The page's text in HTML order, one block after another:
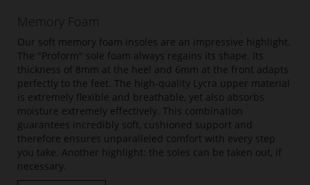
Memory Foam
Our soft memory foam insoles are an impressive highlight.
The "Proform" sole foam always regains its shape. Its
thickness of 8mm at the heel and 6mm at the front adapts
perfectly to the feet. The high-quality Lycra upper material
is extremely flexible and breathable, yet also absorbs
moisture extremely effectively. This combination
guarantees incredibly soft, cushioned support and
therefore ensures unparalleled comfort with every step
you take. Another highlight: the soles can be taken out, if
necessary.